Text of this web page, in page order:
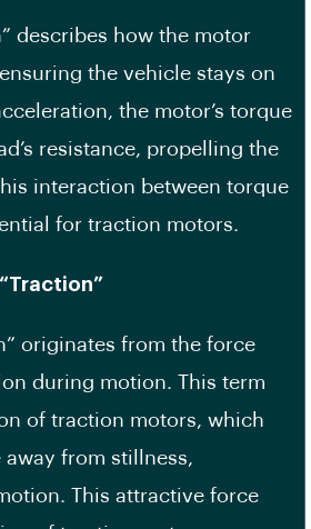
describes how the motor
the vehicle stays on
the motor’s torque
resistance, propelling the
interaction between torque
for traction motors.
originates from the force
during motion. This term
of traction motors, which
from stillness,
This attractive force